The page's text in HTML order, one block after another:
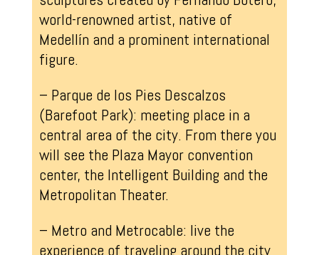
world-renowned artist, native of
Medellín and a prominent international
figure.
– Parque de los Pies Descalzos
(Barefoot Park): meeting place in a
central area of the city. From there you
will see the Plaza Mayor convention
center, the Intelligent Building and the
Metropolitan Theater.
– Metro and Metrocable: live the
experience of traveling around the city